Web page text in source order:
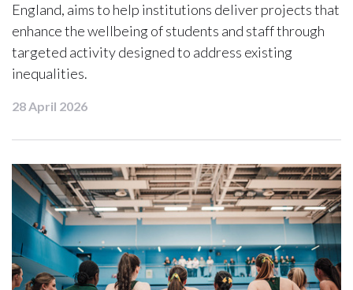
England, aims to help institutions deliver projects that
enhance the wellbeing of students and staff through
targeted activity designed to address existing
inequalities.
28 April 2026